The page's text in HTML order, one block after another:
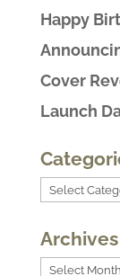
Happy
Cover
Launch
Archives
Archives